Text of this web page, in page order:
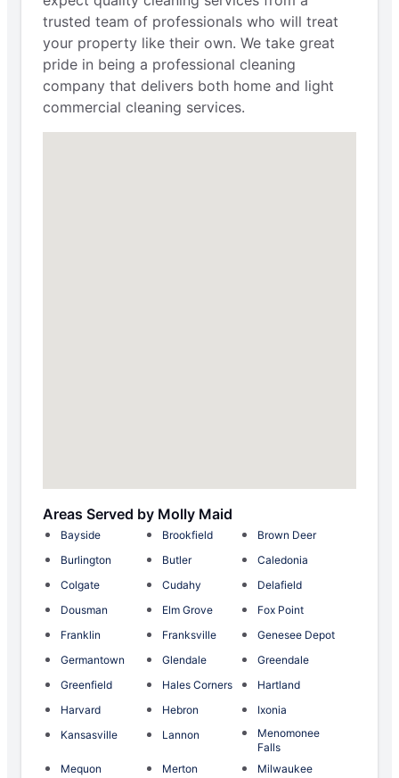
trusted team of professionals who will treat
your property like their own. We take great
pride in being a professional cleaning
company that delivers both home and light
commercial cleaning services.
Areas Served by Molly Maid
Bayside Brookfield
Brown Deer
Burlington
Butler
Caledonia
Colgate
Cudahy
Delafield
Dousman
Elm Grove
Fox Point
Franklin
Franksville
Genesee Depot
Germantown
Glendale
Greendale
Greenfield
Hales Corners
Hartland
Harvard
Hebron
Ixonia
Kansasville
Lannon
Menomonee
Falls
Mequon
Merton
Milwaukee